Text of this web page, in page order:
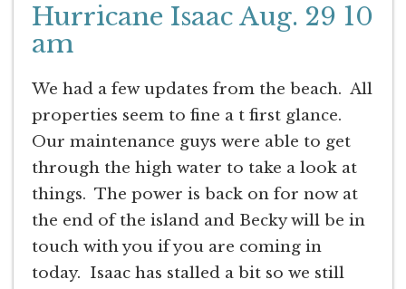
Hurricane Isaac Aug. 29 10
am
We had a few updates from the beach. All
properties seem to fine a t first glance.
Our maintenance guys were able to get
through the high water to take a look at
things. The power is back on for now at
the end of the island and Becky will be in
touch with you if you are coming in
today. Isaac has stalled a bit so we still